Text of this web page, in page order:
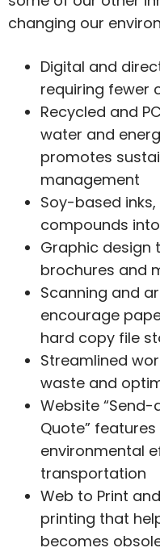
changing our
Digital and
requiring fewer
Recycled and
water and
promotes
management
Soy-based
compounds
Graphic design
brochures and
Scanning and
encourage
hard copy file
Streamlined
waste and
Website “Send-
Quote”
environmental
transportation
Web to Print
printing that
becomes